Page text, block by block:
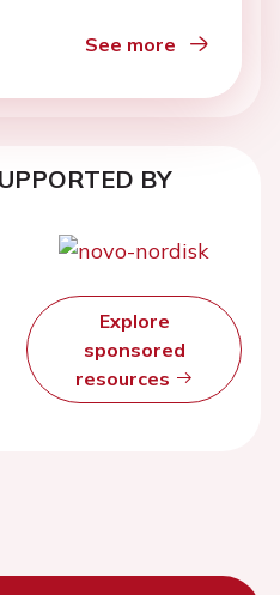
See more
BY
Explore
sponsored
resources